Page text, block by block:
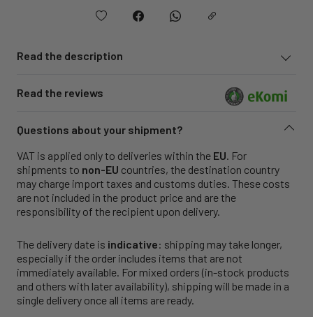
Read the description
Read the reviews
Questions about your shipment?
VAT is applied only to deliveries within the EU. For
shipments to non-EU countries, the destination country
may charge import taxes and customs duties. These costs
are not included in the product price and are the
responsibility of the recipient upon delivery.
The delivery date is indicative: shipping may take longer,
especially if the order includes items that are not
immediately available. For mixed orders (in-stock products
and others with later availability), shipping will be made in a
single delivery once all items are ready.